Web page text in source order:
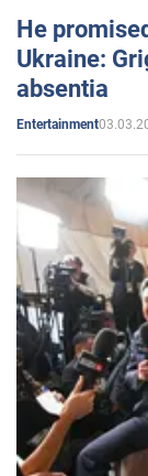
He
Ukraine:
absentia
Entertainment